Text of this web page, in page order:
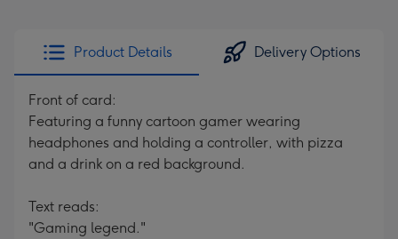
Product Details Delivery Options
Front of card:
Featuring a funny cartoon gamer wearing
headphones and holding a controller, with pizza
and a drink on a red background.
Text reads:
"Gaming legend."